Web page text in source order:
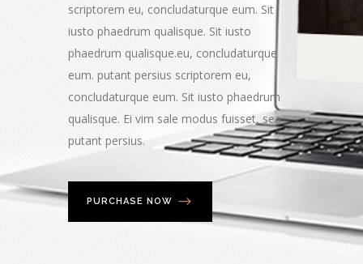
scriptorem eu, concludaturque eum. Sit
iusto phaedrum qualisque. Sit iusto
phaedrum qualisque.eu, concludaturque
eum. putant persius scriptorem eu,
concludaturque eum. Sit iusto phaedrum
qualisque. Ei vim sale modus fuisset, sea
putant persius.
PURCHASE NOW